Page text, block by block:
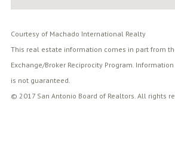
Courtesy of Machado International Realty
This real estate information comes in part from
Exchange/Broker Reciprocity Program.
is not guaranteed.
© 2017 San Antonio Board of Realtors. All rights